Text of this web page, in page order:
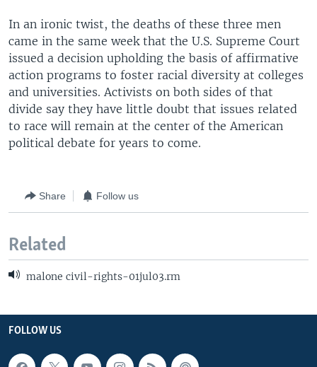
In an ironic twist, the deaths of these three men
came in the same week that the U.S. Supreme Court
issued a decision upholding the basis of affirmative
action programs to foster racial diversity at colleges
and universities. Activists on both sides of that
divide say they have little doubt that issues related
to race will remain at the center of the American
political debate for years to come.
Share Follow us
Related
malone civil-rights-01jul03.rm
FOLLOW US